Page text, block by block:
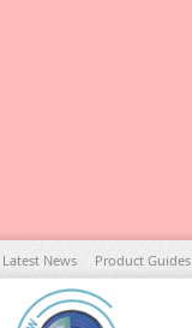
Skip
to
Content
Latest News Product Guides